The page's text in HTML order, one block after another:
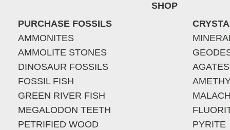
SHOP
PURCHASE FOSSILS
AMMONITES
AMMOLITE STONES
DINOSAUR FOSSILS
FOSSIL FISH
GREEN RIVER FISH
MEGALODON TEETH
PETRIFIED WOOD
AGATES
PYRITE